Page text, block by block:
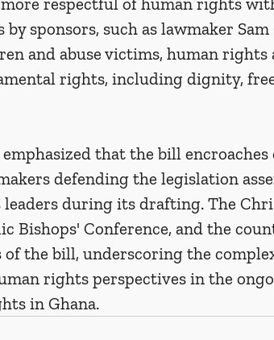
sponsors, such as lawmaker
and abuse victims, human rights
rights, including dignity,
that the bill
defending the legislation
during its drafting. The
Bishops' Conference, and the
of the bill, underscoring the
rights perspectives in the
in Ghana.